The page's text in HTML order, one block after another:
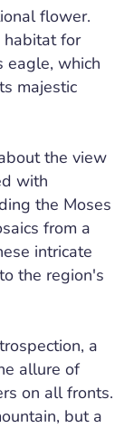
flower.
habitat for
eagle, which
majestic
the view
with
the Moses
from a
intricate
the region's
a
allure of
on all fronts.
but a